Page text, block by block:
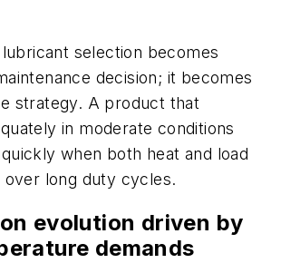
selection becomes
decision; it becomes
strategy. A product that
in moderate conditions
when both heat and load
over long duty cycles.
evolution driven by
demands